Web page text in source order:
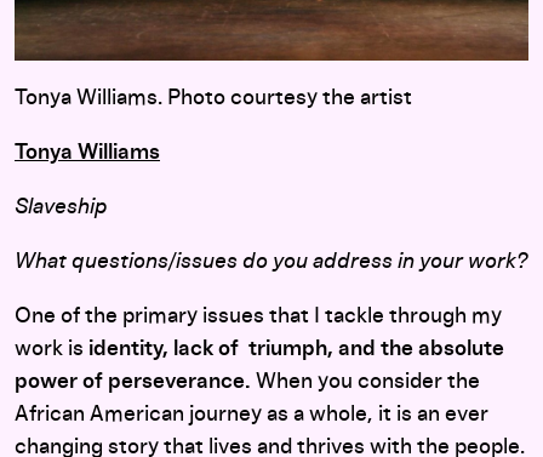
Tonya Williams. Photo courtesy the artist
Tonya Williams
Slaveship
What questions/issues do you address in your work?
One of the primary issues that I tackle through my
work is identity, lack of triumph, and the absolute
power of perseverance. When you consider the
African American journey as a whole, it is an ever
changing story that lives and thrives with the people.